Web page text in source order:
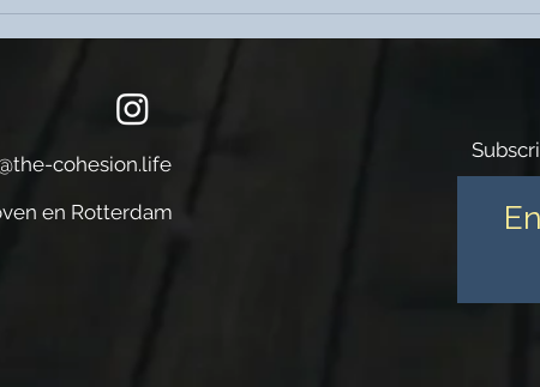
cohesion.life
en Rotterdam